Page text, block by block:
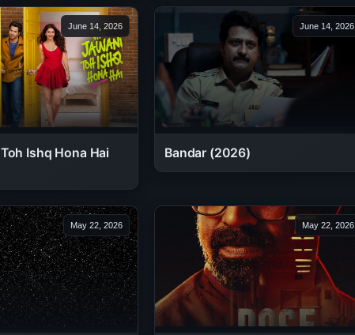
June 14, 2026
Ishq Hona Hai
June 14, 2026
Bandar (2026)
May 22, 2026 May 22, 2026